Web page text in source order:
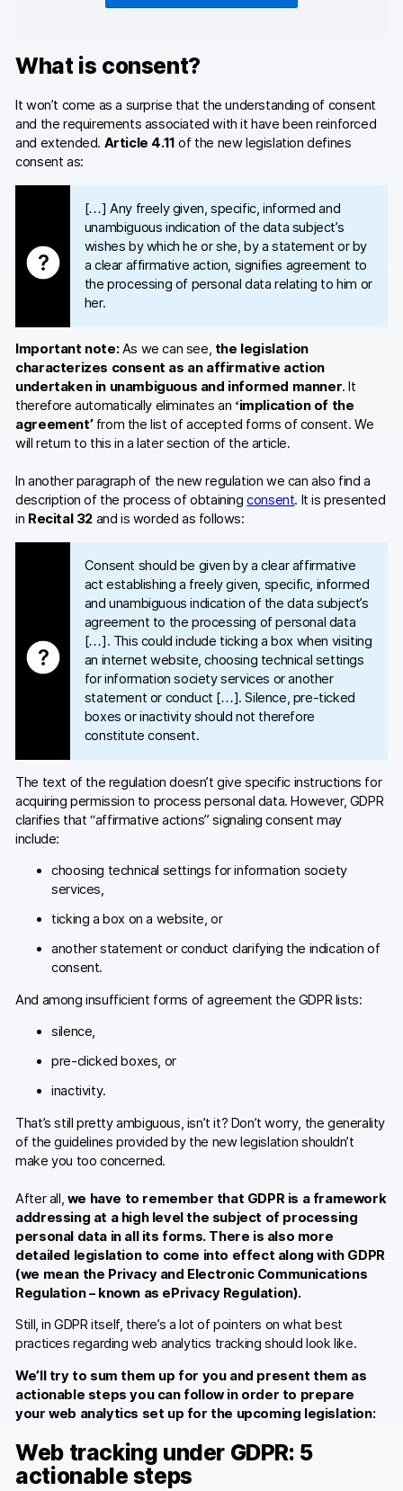
What is consent?
It won’t come as a surprise that the understanding of consent
and the requirements associated with it have been reinforced
and extended. Article 4.11 of the new legislation defines
consent as:
[…] Any freely given, specific, informed and
unambiguous indication of the data subject’s
wishes by which he or she, by a statement or by
a clear affirmative action, signifies agreement to
the processing of personal data relating to him or
her.
Important note:As we can see, the legislation
characterizes consent as an affirmative action
undertaken in unambiguous and informed manner. It
therefore automatically eliminates an ‘implication of the
agreement’from the list of accepted forms of consent. We
will return to this in a later section of the article.
In another paragraph of the new regulation we can also find a
description of the process of obtainingconsent. It is presented
in Recital 32 and is worded as follows:
Consent should be given by a clear affirmative
act establishing a freely given, specific, informed
and unambiguous indication of the data subject’s
agreement to the processing of personal data
[…]. This could include ticking a box when visiting
an internet website, choosing technical settings
for information society services or another
statement or conduct […]. Silence, pre-ticked
boxes or inactivity should not therefore
constitute consent.
The text of the regulation doesn’t give specific instructions for
acquiring permission to process personal data. However, GDPR
clarifies that “affirmative actions” signaling consent may
include:
choosing technical settings for information society
services,
ticking a box on a website, or
another statement or conduct clarifying the indication of
consent.
And among insufficient forms of agreement the GDPR lists:
silence,
pre-clicked boxes, or
inactivity.
That’s still pretty ambiguous, isn’t it? Don’t worry, the generality
of the guidelines provided by the new legislation shouldn’t
make you too concerned.
After all, we have to remember that GDPR is a framework
addressing at a high level the subject of processing
personal data in all its forms. There is also more
detailed legislation to come into effect along with GDPR
(we mean the Privacy and Electronic Communications
Regulation – known as ePrivacy Regulation).
Still, in GDPR itself, there’s a lot of pointers on what best
practices regarding web analytics tracking should look like.
We’ll try to sum them up for you and present them as
actionable steps you can follow in order to prepare
your web analytics set up for the upcoming legislation:
Web tracking under GDPR: 5
actionable steps